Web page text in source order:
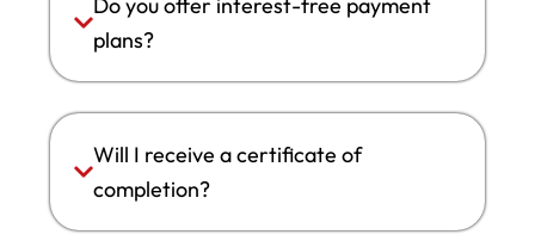
plans?
Will I receive a certificate of
completion?